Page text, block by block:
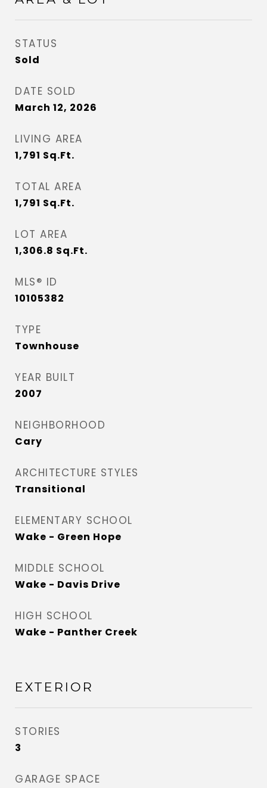
STATUS
Sold
DATE SOLD
March 12, 2026
LIVING AREA
1,791 Sq.Ft.
TOTAL AREA
1,791 Sq.Ft.
LOT AREA
1,306.8 Sq.Ft.
MLS® ID
10105382
TYPE
Townhouse
YEAR BUILT
2007
NEIGHBORHOOD
Cary
ARCHITECTURE STYLES
Transitional
ELEMENTARY SCHOOL
Wake - Green Hope
MIDDLE SCHOOL
Wake - Davis Drive
HIGH SCHOOL
Wake - Panther Creek
EXTERIOR
STORIES
3
GARAGE SPACE